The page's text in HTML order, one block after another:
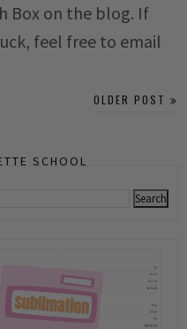
Box on the blog. If
feel free to email
OLDER POST
SCHOOL